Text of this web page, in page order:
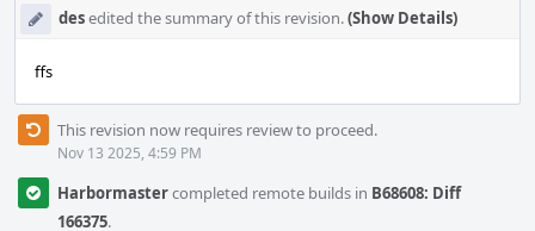
desedited the summary of this revision.(Show Details)
ffs
This revision now requires review to proceed.
Nov 13 2025, 4:59 PM
Harbormastercompleted remote builds in B68608: Diff
166375.